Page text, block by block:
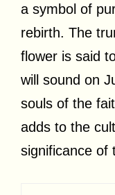
a symbol of
rebirth. The
flower is said
will sound on
souls of the
adds to the
significance of